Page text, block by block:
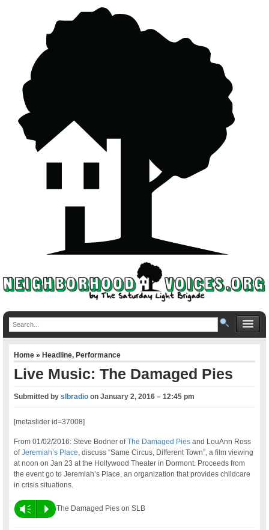
Home»Headline,Performance
Live Music: The Damaged Pies
Submitted byslbradio onJanuary 2, 2016 – 12:45 pm
[metaslider id=37008]
From 01/02/2016: Steve Bodner ofThe Damaged Pies and LouAnn Ross
ofJeremiah’s Place , discuss “Same Circus, Different Town”, a film viewing
at noon on Jan 23 at the Hollywood Theater in Dormont. Proceeds from
the event go to Jeremiah’s Place, an organization that provides childcare
in crisis situations.
Vm P The Damaged Pies on SLB